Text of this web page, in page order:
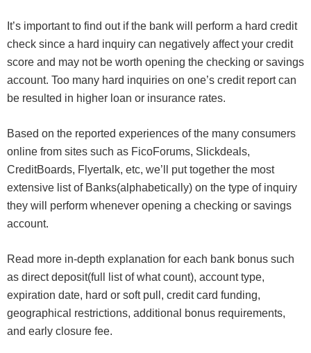
It’s important to find out if the bank will perform a hard credit
check since a hard inquiry can negatively affect your credit
score and may not be worth opening the checking or savings
account. Too many hard inquiries on one’s credit report can
be resulted in higher loan or insurance rates.
Based on the reported experiences of the many consumers
online from sites such as FicoForums, Slickdeals,
CreditBoards, Flyertalk, etc, we’ll put together the most
extensive list of Banks(alphabetically) on the type of inquiry
they will perform whenever opening a checking or savings
account.
Read more in-depth explanation for each bank bonus such
as direct deposit(full list of what count), account type,
expiration date, hard or soft pull, credit card funding,
geographical restrictions, additional bonus requirements,
and early closure fee.